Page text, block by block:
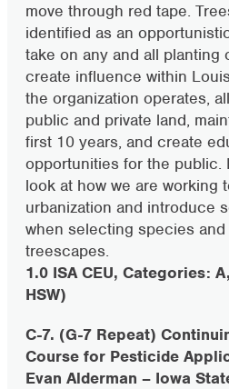
move through red tape.
identified as an
take on any and all planting
create influence within
the organization operates,
public and private land,
first 10 years, and create
opportunities for the public.
look at how we are working
urbanization and introduce
when selecting species
treescapes.
1.0 ISA CEU, Categories:
HSW)
C-7. (G-7 Repeat)
Course for Pesticide
Evan Alderman – Iowa